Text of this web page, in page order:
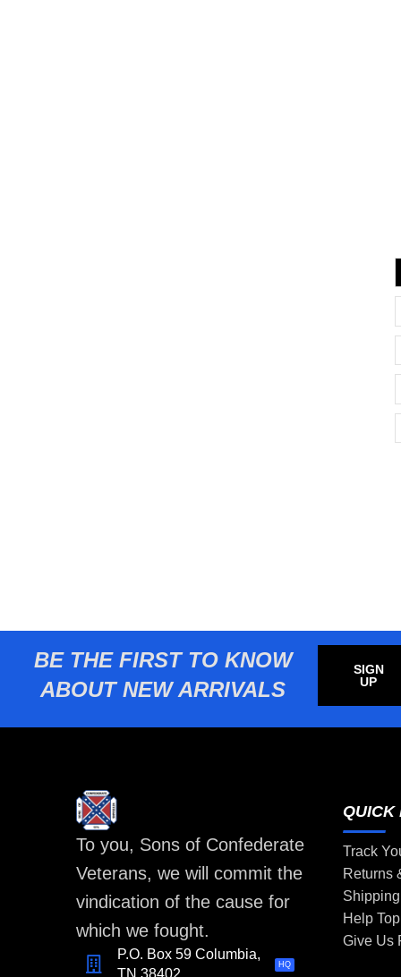
BE THE FIRST TO KNOW
ABOUT NEW ARRIVALS
SIGN
UP
To you, Sons of Confederate
Veterans, we will commit the
vindication of the cause for
which we fought.
P.O. Box 59 Columbia,
HQ
QUICK
Track
Returns
Help
Give Us